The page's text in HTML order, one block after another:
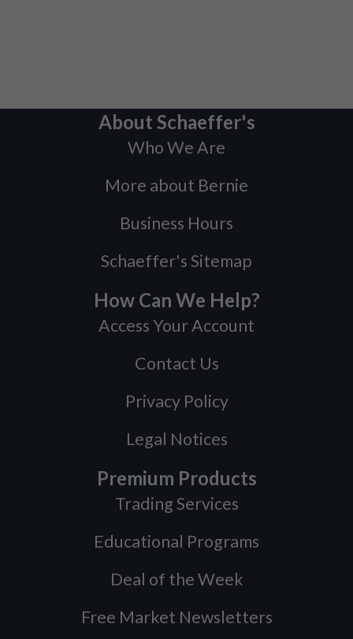
About Schaeffer's
Who We Are
More about Bernie
Business Hours
Schaeffer's Sitemap
How Can We Help?
Access Your Account
Contact Us
Privacy Policy
Legal Notices
Premium Products
Trading Services
Educational Programs
Deal of the Week
Free Market Newsletters